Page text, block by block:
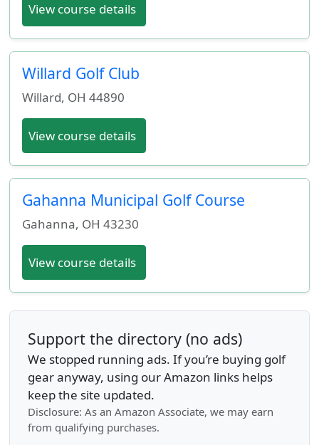
View course details
Willard Golf Club
Willard, OH 44890
View course details
Gahanna Municipal Golf Course
Gahanna, OH 43230
View course details
Support the directory (no ads)
We stopped running ads. If you’re buying golf
gear anyway, using our Amazon links helps
keep the site updated.
Disclosure: As an Amazon Associate, we may earn
from qualifying purchases.